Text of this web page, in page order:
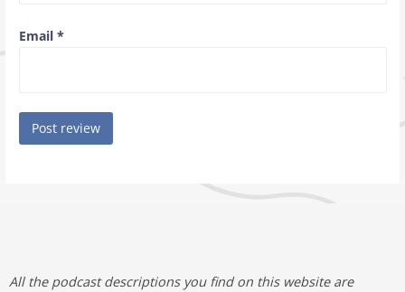
Email *
All the podcast descriptions you find on this website are